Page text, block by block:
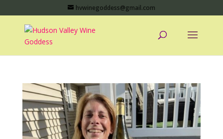
hvwinegoddess@gmail.com